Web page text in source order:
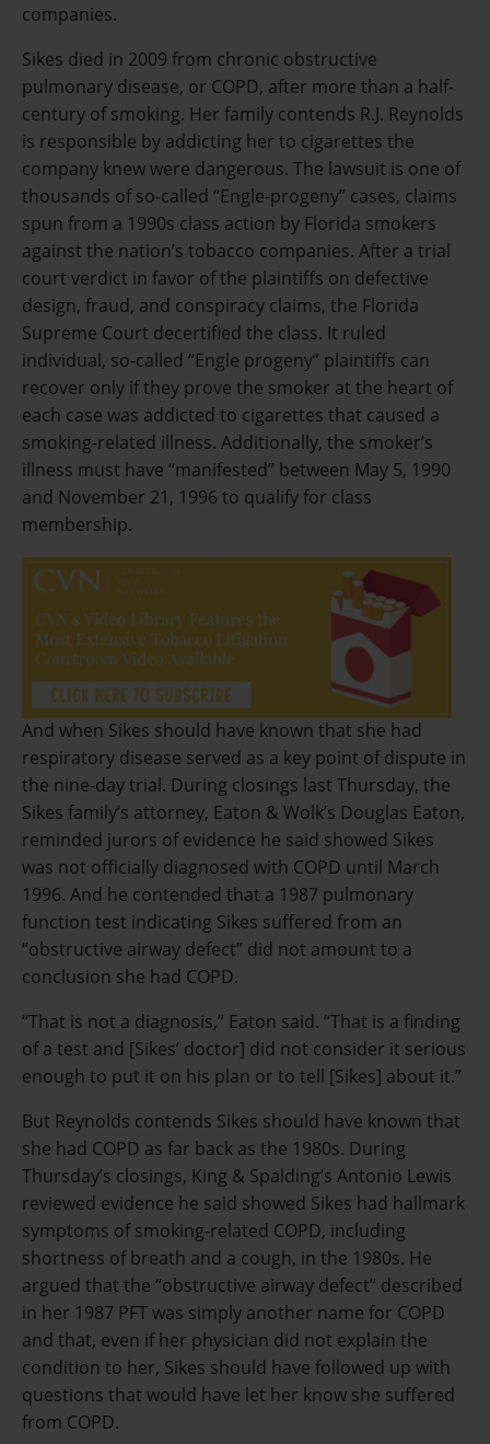
companies.
Sikes died in 2009 from chronic obstructive
pulmonary disease, or COPD, after more than a half-
century of smoking. Her family contends R.J. Reynolds
is responsible by addicting her to cigarettes the
company knew were dangerous. The lawsuit is one of
thousands of so-called “Engle-progeny” cases, claims
spun from a 1990s class action by Florida smokers
against the nation’s tobacco companies. After a trial
court verdict in favor of the plaintiffs on defective
design, fraud, and conspiracy claims, the Florida
Supreme Court decertified the class. It ruled
individual, so-called “Engle progeny” plaintiffs can
recover only if they prove the smoker at the heart of
each case was addicted to cigarettes that caused a
smoking-related illness. Additionally, the smoker’s
illness must have “manifested” between May 5, 1990
and November 21, 1996 to qualify for class
membership.
And when Sikes should have known that she had
respiratory disease served as a key point of dispute in
the nine-day trial. During closings last Thursday, the
Sikes family’s attorney, Eaton & Wolk’s Douglas Eaton,
reminded jurors of evidence he said showed Sikes
was not officially diagnosed with COPD until March
1996. And he contended that a 1987 pulmonary
function test indicating Sikes suffered from an
“obstructive airway defect” did not amount to a
conclusion she had COPD.
“That is not a diagnosis,” Eaton said. “That is a finding
of a test and [Sikes’ doctor] did not consider it serious
enough to put it on his plan or to tell [Sikes] about it.”
But Reynolds contends Sikes should have known that
she had COPD as far back as the 1980s. During
Thursday’s closings, King & Spalding’s Antonio Lewis
reviewed evidence he said showed Sikes had hallmark
symptoms of smoking-related COPD, including
shortness of breath and a cough, in the 1980s. He
argued that the “obstructive airway defect” described
in her 1987 PFT was simply another name for COPD
and that, even if her physician did not explain the
condition to her, Sikes should have followed up with
questions that would have let her know she suffered
from COPD.